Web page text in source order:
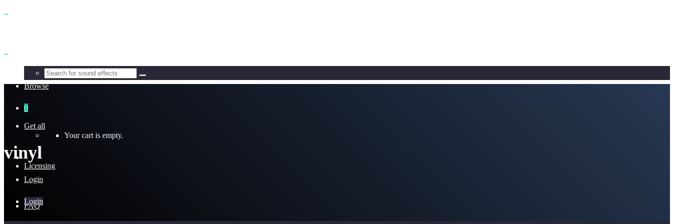
Browse
Get all
Licensing
FAQ
0
Your cart is empty.
Login
Login
vinyl